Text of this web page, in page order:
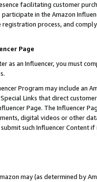
facilitating customer
in the Amazon
process, and
Page
as an Influencer, you must
Program may include an
Links that direct
Page. The Influencer
digital videos or other
such Influencer Content
may (as determined by